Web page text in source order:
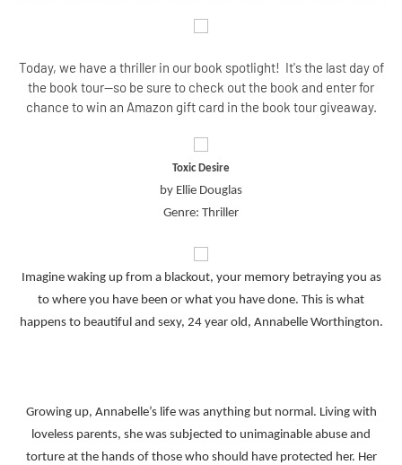
Today, we have a thriller in our book spotlight! It's the last day of
the book tour--so be sure to check out the book and enter for
chance to win an Amazon gift card in the book tour giveaway.
Toxic Desire
by Ellie Douglas
Genre: Thriller
Imagine waking up from a blackout, your memory betraying you as
to where you have been or what you have done. This is what
happens to beautiful and sexy, 24 year old, Annabelle Worthington.
Growing up, Annabelle’s life was anything but normal. Living with
loveless parents, she was subjected to unimaginable abuse and
torture at the hands of those who should have protected her. Her